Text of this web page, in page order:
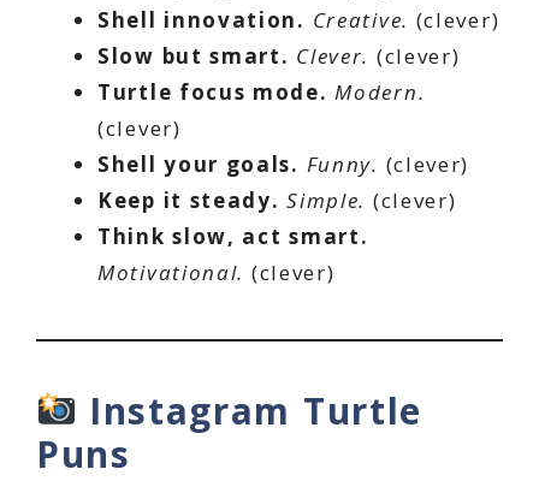
Shell innovation. Creative. (clever)
Slow but smart. Clever. (clever)
Turtle focus mode. Modern.
(clever)
Shell your goals. Funny. (clever)
Keep it steady. Simple. (clever)
Think slow, act smart.
Motivational. (clever)
Instagram Turtle
Puns